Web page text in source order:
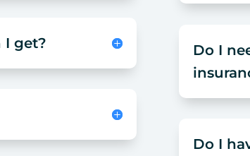
I get?
Do I
Do I